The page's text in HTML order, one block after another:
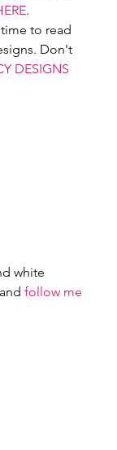
.
to read
Don't
DESIGNS
white
follow me